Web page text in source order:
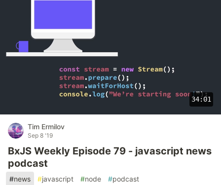
34:01
Tim Ermilov
Sep 8 '19
BxJS Weekly Episode 79 - javascript news
podcast
#news #javascript #node #podcast